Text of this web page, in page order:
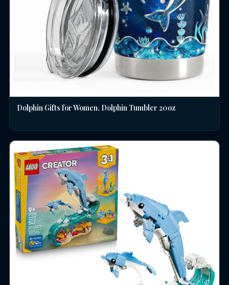
Dolphin Gifts for Women, Dolphin Tumbler 20oz